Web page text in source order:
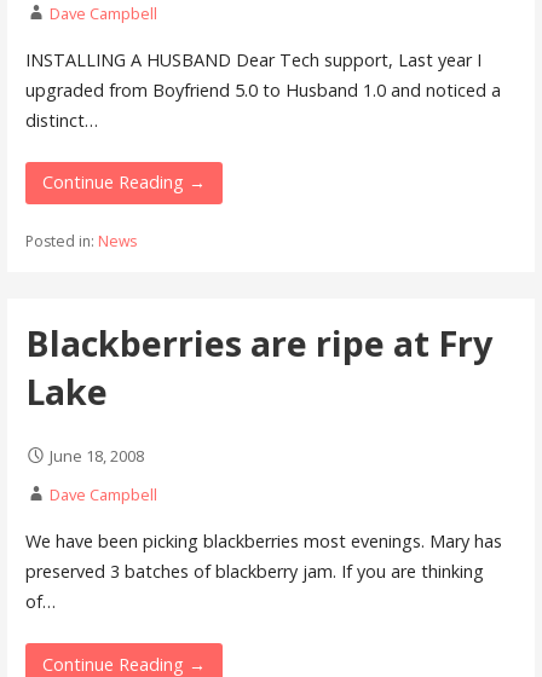
Dave Campbell
INSTALLING A HUSBAND Dear Tech support, Last year I
upgraded from Boyfriend 5.0 to Husband 1.0 and noticed a
distinct…
Continue Reading →
Posted in: News
Blackberries are ripe at Fry
Lake
June 18, 2008
Dave Campbell
We have been picking blackberries most evenings. Mary has
preserved 3 batches of blackberry jam. If you are thinking
of…
Continue Reading →